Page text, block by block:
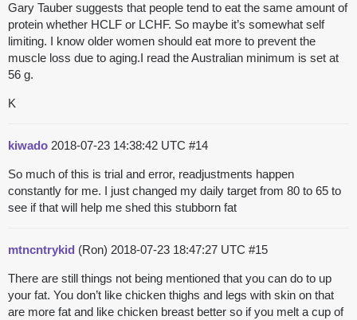
Gary Tauber suggests that people tend to eat the same amount of
protein whether HCLF or LCHF. So maybe it’s somewhat self
limiting. I know older women should eat more to prevent the
muscle loss due to aging.I read the Australian minimum is set at
56 g.
K
kiwado 2018-07-23 14:38:42 UTC #14
So much of this is trial and error, readjustments happen
constantly for me. I just changed my daily target from 80 to 65 to
see if that will help me shed this stubborn fat
mtncntrykid (Ron) 2018-07-23 18:47:27 UTC #15
There are still things not being mentioned that you can do to up
your fat. You don’t like chicken thighs and legs with skin on that
are more fat and like chicken breast better so if you melt a cup of